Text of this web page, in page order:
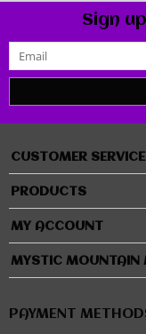
Sign
CUSTOMER SERVICE
PRODUCTS
MY ACCOUNT
MYSTIC MOUNTAIN
PAYMENT